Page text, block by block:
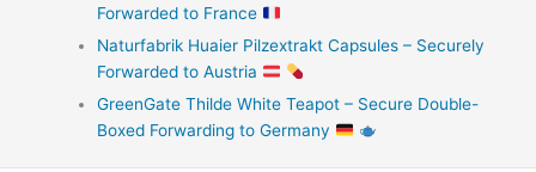
Forwarded to France
Naturfabrik Huaier Pilzextrakt Capsules – Securely
Forwarded to Austria
GreenGate Thilde White Teapot – Secure Double-
Boxed Forwarding to Germany